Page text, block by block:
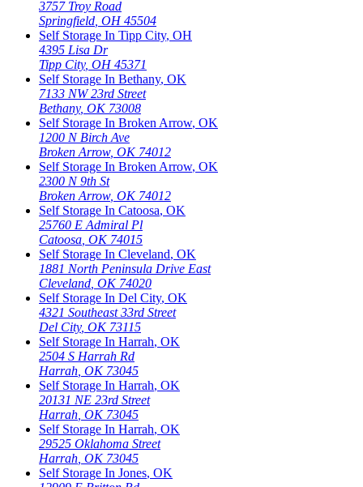
3757 Troy Road
Springfield OH 45504
Self Storage In Tipp City, OH
4395 Lisa Dr
Tipp City, OH 45371
Self Storage In Bethany, OK
7133 NW 23rd Street
Bethany, OK 73008
Self Storage In Broken Arrow, OK
1200 N Birch Ave
Broken Arrow, OK 74012
Self Storage In Broken Arrow, OK
2300 N 9th St
Broken Arrow, OK 74012
Self Storage In Catoosa, OK
25760 E Admiral Pl
Catoosa OK 74015
Self Storage In Cleveland, OK
1881 North Peninsula Drive East
Cleveland OK 74020
Self Storage In Del City, OK
4321 Southeast 33rd Street
Del City, OK 73115
Self Storage In Harrah, OK
2504 S Harrah Rd
Harrah OK 73045
Self Storage In Harrah, OK
20131 NE 23rd Street
Harrah OK 73045
Self Storage In Harrah, OK
29525 Oklahoma Street
Harrah OK 73045
Self Storage In Jones, OK